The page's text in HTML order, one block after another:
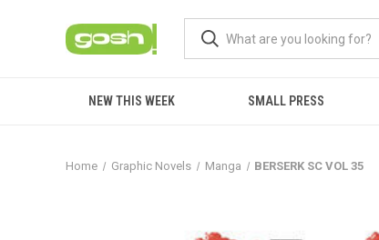
NEW THIS WEEK SMALL PRESS
Home Graphic Novels Manga BERSERK SC VOL 35